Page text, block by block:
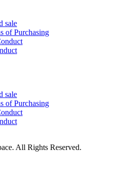
sale
of Purchasing
sale
of Purchasing
All Rights Reserved.